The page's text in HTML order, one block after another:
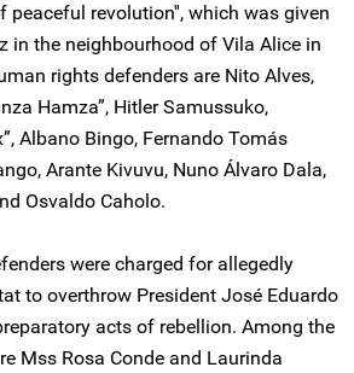
peaceful revolution'', which was given
in the neighbourhood of Vila Alice in
rights defenders are Nito Alves,
Hamza”, Hitler Samussuko,
Albano Bingo, Fernando Tomás
Arante Kivuvu, Nuno Álvaro Dala,
Osvaldo Caholo.
were charged for allegedly
to overthrow President José Eduardo
acts of rebellion. Among the
Mss Rosa Conde and Laurinda